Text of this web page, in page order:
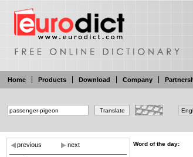
Home Products Download Company
previous next Word of the day: